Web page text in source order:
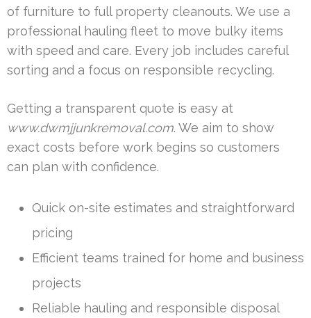
of furniture to full property cleanouts. We use a
professional hauling fleet to move bulky items
with speed and care. Every job includes careful
sorting and a focus on responsible recycling.
Getting a transparent quote is easy at
www.dwmjjunkremoval.com. We aim to show
exact costs before work begins so customers
can plan with confidence.
Quick on-site estimates and straightforward
pricing
Efficient teams trained for home and business
projects
Reliable hauling and responsible disposal